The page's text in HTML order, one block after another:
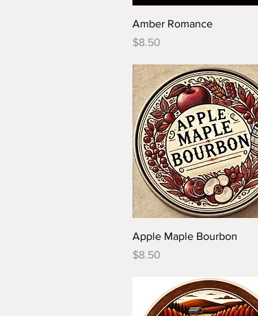
Quick View
Amber Romance
Price
$8.50
Quick View
Apple Maple Bourbon
Price
$8.50